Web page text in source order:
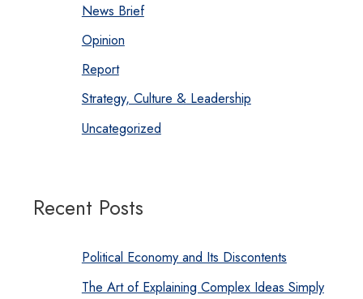
News Brief
Opinion
Report
Strategy, Culture & Leadership
Uncategorized
Recent Posts
Political Economy and Its Discontents
The Art of Explaining Complex Ideas Simply